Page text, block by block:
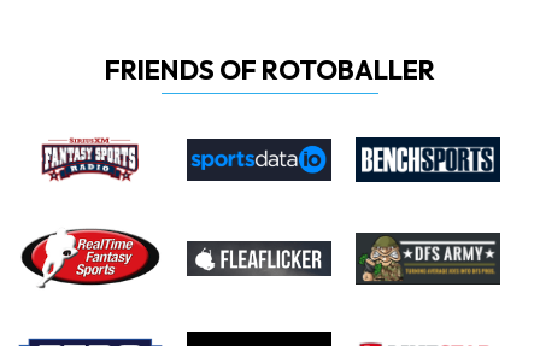
FRIENDS OF ROTOBALLER